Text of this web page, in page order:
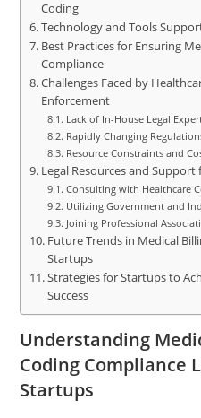
Coding
Technology and Tools
Best Practices for Ensuring
Compliance
Challenges Faced by
Enforcement
Lack of In-House Legal
Rapidly Changing
Resource Constraints and
Legal Resources and
Consulting with Healthcare
Utilizing Government and
Joining Professional
Future Trends in Medical
Startups
Strategies for Startups to
Success
Understanding
Coding Compliance
Startups